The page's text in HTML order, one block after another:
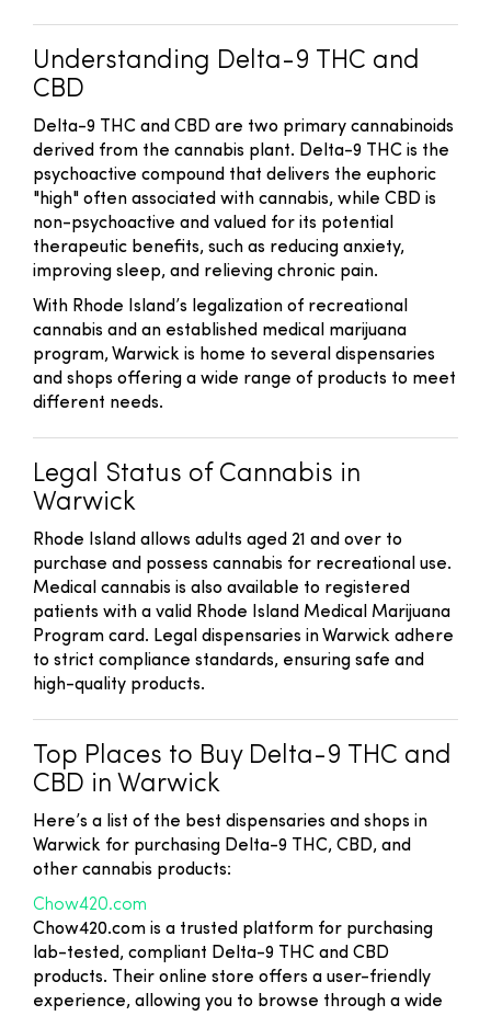
Understanding Delta-9 THC and
CBD
Delta-9 THC and CBD are two primary cannabinoids
derived from the cannabis plant. Delta-9 THC is the
psychoactive compound that delivers the euphoric
"high" often associated with cannabis, while CBD is
non-psychoactive and valued for its potential
therapeutic benefits, such as reducing anxiety,
improving sleep, and relieving chronic pain.
With Rhode Island’s legalization of recreational
cannabis and an established medical marijuana
program, Warwick is home to several dispensaries
and shops offering a wide range of products to meet
different needs.
Legal Status of Cannabis in
Warwick
Rhode Island allows adults aged 21 and over to
purchase and possess cannabis for recreational use.
Medical cannabis is also available to registered
patients with a valid Rhode Island Medical Marijuana
Program card. Legal dispensaries in Warwick adhere
to strict compliance standards, ensuring safe and
high-quality products.
Top Places to Buy Delta-9 THC and
CBD in Warwick
Here’s a list of the best dispensaries and shops in
Warwick for purchasing Delta-9 THC, CBD, and
other cannabis products:
Chow420.com
Chow420.com is a trusted platform for purchasing
lab-tested, compliant Delta-9 THC and CBD
products. Their online store offers a user-friendly
experience, allowing you to browse through a wide